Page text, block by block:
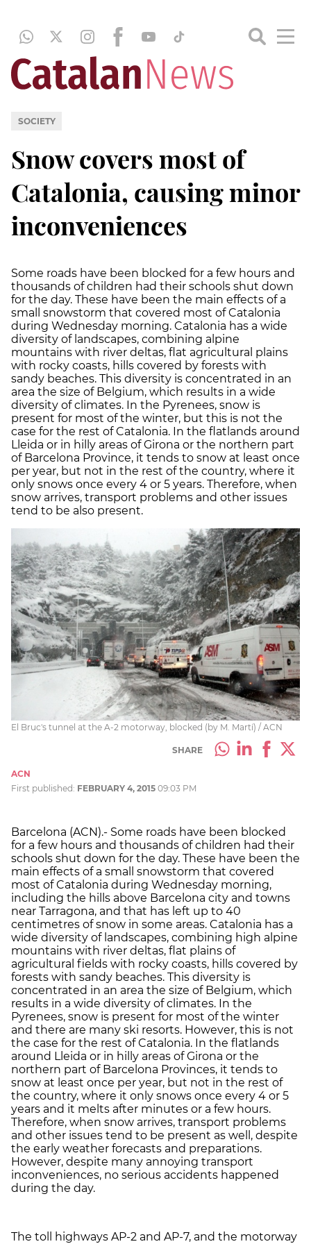
SOCIETY
Snow covers most of
Catalonia, causing minor
inconveniences
Some roads have been blocked for a few hours and
thousands of children had their schools shut down
for the day. These have been the main effects of a
small snowstorm that covered most of Catalonia
during Wednesday morning. Catalonia has a wide
diversity of landscapes, combining alpine
mountains with river deltas, flat agricultural plains
with rocky coasts, hills covered by forests with
sandy beaches. This diversity is concentrated in an
area the size of Belgium, which results in a wide
diversity of climates. In the Pyrenees, snow is
present for most of the winter, but this is not the
case for the rest of Catalonia. In the flatlands around
Lleida or in hilly areas of Girona or the northern part
of Barcelona Province, it tends to snow at least once
per year, but not in the rest of the country, where it
only snows once every 4 or 5 years. Therefore, when
snow arrives, transport problems and other issues
tend to be also present.
El Bruc's tunnel at the A-2 motorway, blocked (by M. Martí) / ACN
SHARE
ACN
First published: FEBRUARY 4, 2015 09:03 PM
Barcelona (ACN).- Some roads have been blocked
for a few hours and thousands of children had their
schools shut down for the day. These have been the
main effects of a small snowstorm that covered
most of Catalonia during Wednesday morning,
including the hills above Barcelona city and towns
near Tarragona, and that has left up to 40
centimetres of snow in some areas. Catalonia has a
wide diversity of landscapes, combining high alpine
mountains with river deltas, flat plains of
agricultural fields with rocky coasts, hills covered by
forests with sandy beaches. This diversity is
concentrated in an area the size of Belgium, which
results in a wide diversity of climates. In the
Pyrenees, snow is present for most of the winter
and there are many ski resorts. However, this is not
the case for the rest of Catalonia. In the flatlands
around Lleida or in hilly areas of Girona or the
northern part of Barcelona Provinces, it tends to
snow at least once per year, but not in the rest of
the country, where it only snows once every 4 or 5
years and it melts after minutes or a few hours.
Therefore, when snow arrives, transport problems
and other issues tend to be present as well, despite
the early weather forecasts and preparations.
However, despite many annoying transport
inconveniences, no serious accidents happened
during the day.
The toll highways AP-2 and AP-7, and the motorway